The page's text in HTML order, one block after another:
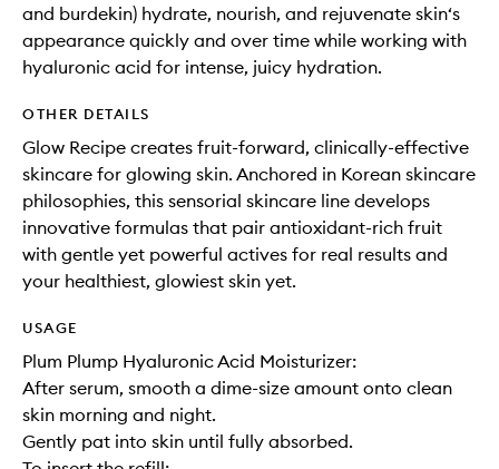
and burdekin) hydrate, nourish, and rejuvenate skin‘s
appearance quickly and over time while working with
hyaluronic acid for intense, juicy hydration.
OTHER DETAILS
Glow Recipe creates fruit-forward, clinically-effective
skincare for glowing skin. Anchored in Korean skincare
philosophies, this sensorial skincare line develops
innovative formulas that pair antioxidant-rich fruit
with gentle yet powerful actives for real results and
your healthiest, glowiest skin yet.
USAGE
Plum Plump Hyaluronic Acid Moisturizer:
After serum, smooth a dime-size amount onto clean
skin morning and night.
Gently pat into skin until fully absorbed.